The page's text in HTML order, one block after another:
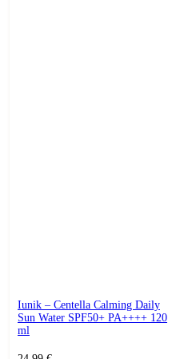
Iunik – Centella Calming Daily
Sun Water SPF50+ PA++++ 120
ml